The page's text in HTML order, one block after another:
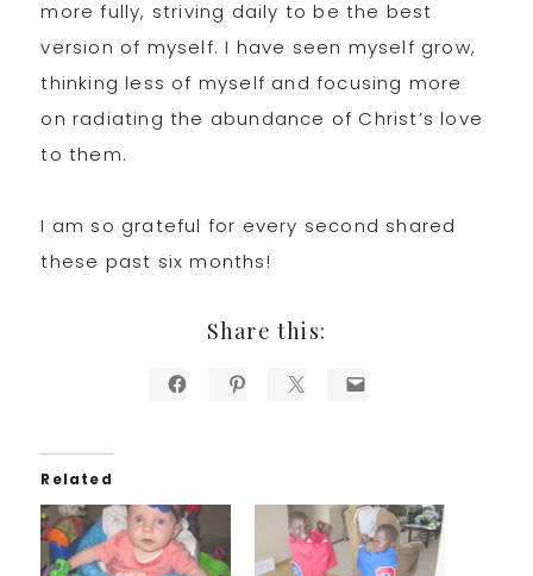
more fully, striving daily to be the best
version of myself. I have seen myself grow,
thinking less of myself and focusing more
on radiating the abundance of Christ’s love
to them.
I am so grateful for every second shared
these past six months!
Share this:
Related